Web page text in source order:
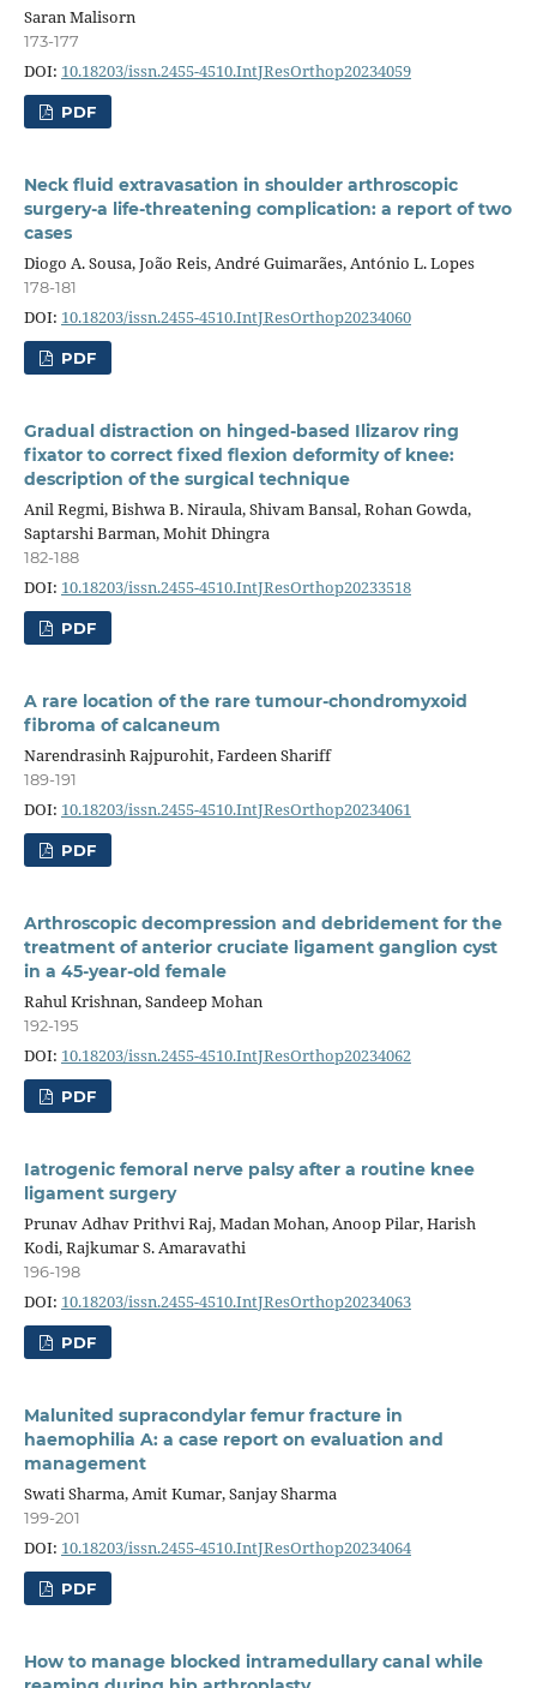
Saran Malisorn
173-177
DOI: 10.18203/issn.2455-4510.IntJResOrthop20234059
PDF
Neck fluid extravasation in shoulder arthroscopic
surgery-a life-threatening complication: a report of two
cases
Diogo A. Sousa, João Reis, André Guimarães, António L. Lopes
178-181
DOI: 10.18203/issn.2455-4510.IntJResOrthop20234060
PDF
Gradual distraction on hinged-based Ilizarov ring
fixator to correct fixed flexion deformity of knee:
description of the surgical technique
Anil Regmi, Bishwa B. Niraula, Shivam Bansal, Rohan Gowda,
Saptarshi Barman, Mohit Dhingra
182-188
DOI: 10.18203/issn.2455-4510.IntJResOrthop20233518
PDF
A rare location of the rare tumour-chondromyxoid
fibroma of calcaneum
Narendrasinh Rajpurohit, Fardeen Shariff
189-191
DOI: 10.18203/issn.2455-4510.IntJResOrthop20234061
PDF
Arthroscopic decompression and debridement for the
treatment of anterior cruciate ligament ganglion cyst
in a 45-year-old female
Rahul Krishnan, Sandeep Mohan
192-195
DOI: 10.18203/issn.2455-4510.IntJResOrthop20234062
PDF
Iatrogenic femoral nerve palsy after a routine knee
ligament surgery
Prunav Adhav Prithvi Raj, Madan Mohan, Anoop Pilar, Harish
Kodi, Rajkumar S. Amaravathi
196-198
DOI: 10.18203/issn.2455-4510.IntJResOrthop20234063
PDF
Malunited supracondylar femur fracture in
haemophilia A: a case report on evaluation and
management
Swati Sharma, Amit Kumar, Sanjay Sharma
199-201
DOI: 10.18203/issn.2455-4510.IntJResOrthop20234064
PDF
How to manage blocked intramedullary canal while